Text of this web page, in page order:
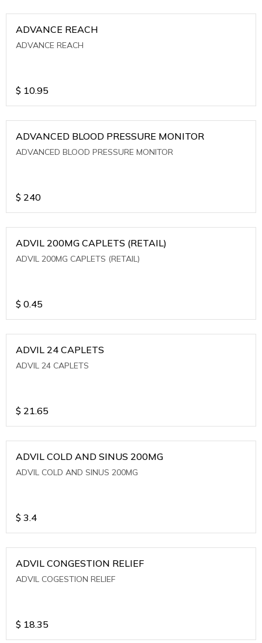
ADVANCE REACH
ADVANCE REACH
$ 10.95
ADVANCED BLOOD PRESSURE MONITOR
ADVANCED BLOOD PRESSURE MONITOR
$ 240
ADVIL 200MG CAPLETS (RETAIL)
ADVIL 200MG CAPLETS (RETAIL)
$ 0.45
ADVIL 24 CAPLETS
ADVIL 24 CAPLETS
$ 21.65
ADVIL COLD AND SINUS 200MG
ADVIL COLD AND SINUS 200MG
$ 3.4
ADVIL CONGESTION RELIEF
ADVIL COGESTION RELIEF
$ 18.35